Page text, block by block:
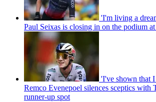
'I'm living a
Paul Seixas is closing in on the podium
'I've shown that I
Remco Evenepoel silences sceptics with
runner-up spot